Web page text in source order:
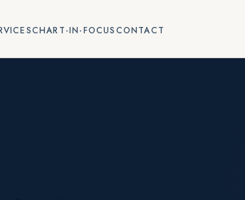
CHART-IN-FOCUSCONTACT